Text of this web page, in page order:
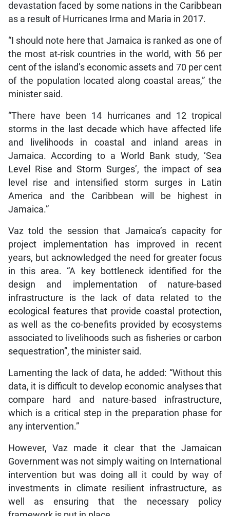
devastation faced by some nations in the Caribbean
as a result of Hurricanes Irma and Maria in 2017.
“I should note here that Jamaica is ranked as one of
the most at-risk countries in the world, with 56 per
cent of the island’s economic assets and 70 per cent
of the population located along coastal areas,” the
minister said.
“There have been 14 hurricanes and 12 tropical
storms in the last decade which have affected life
and livelihoods in coastal and inland areas in
Jamaica. According to a World Bank study, ‘Sea
Level Rise and Storm Surges’, the impact of sea
level rise and intensified storm surges in Latin
America and the Caribbean will be highest in
Jamaica.”
Vaz told the session that Jamaica’s capacity for
project implementation has improved in recent
years, but acknowledged the need for greater focus
in this area. “A key bottleneck identified for the
design and implementation of nature-based
infrastructure is the lack of data related to the
ecological features that provide coastal protection,
as well as the co-benefits provided by ecosystems
associated to livelihoods such as fisheries or carbon
sequestration”, the minister said.
Lamenting the lack of data, he added: “Without this
data, it is difficult to develop economic analyses that
compare hard and nature-based infrastructure,
which is a critical step in the preparation phase for
any intervention.”
However, Vaz made it clear that the Jamaican
Government was not simply waiting on International
intervention but was doing all it could by way of
investments in climate resilient infrastructure, as
well as ensuring that the necessary policy